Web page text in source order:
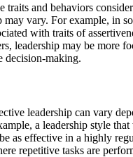
traits and behaviors
may vary. For example, in
with traits of
leadership may be more
decision-making.
leadership can vary
a leadership style
as effective in a highly
repetitive tasks are